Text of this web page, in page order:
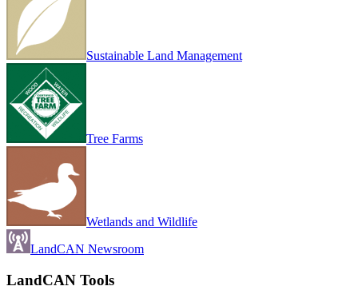
Sustainable Land Management
Tree Farms
Wetlands and Wildlife
LandCAN Newsroom
LandCAN Tools